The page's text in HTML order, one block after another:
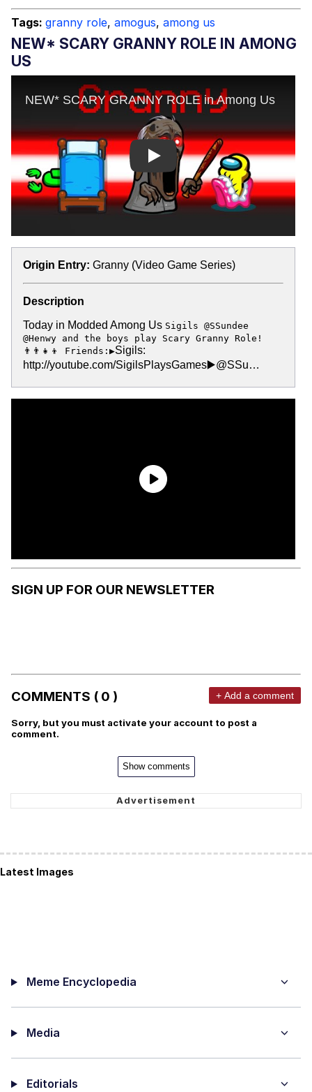
Tags: granny role, amogus, among us
NEW* SCARY GRANNY ROLE IN AMONG
US
Play
Origin Entry: Granny (Video Game Series)
Description
Today in Modded Among Us Sigils @SSundee
@Henwy and the boys play Scary Granny Role!
👨‍👨‍👧‍👦 Friends:▶️Sigils:
http://youtube.com/SigilsPlaysGames▶️@SSu…
SIGN UP FOR OUR NEWSLETTER
COMMENTS ( 0 ) + Add a comment
Sorry, but you must activate your account to post a
comment.
Show comments
Latest Images
Meme Encyclopedia
Media
Editorials